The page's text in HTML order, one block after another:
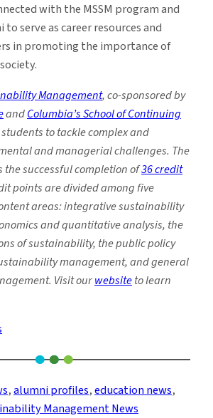
with the MSSM program and
serve as career resources and
in promoting the importance of
Management, co-sponsored by
andColumbia’s School of Continuing
to tackle complex and
and managerial challenges. The
successful completion of36 credit
points are divided among five
areas: integrative sustainability
and quantitative analysis, the
of sustainability, the public policy
management, and general
Visit ourwebsiteto learn
Management
Alum
Transitions
, alumni profiles, education news
Management News